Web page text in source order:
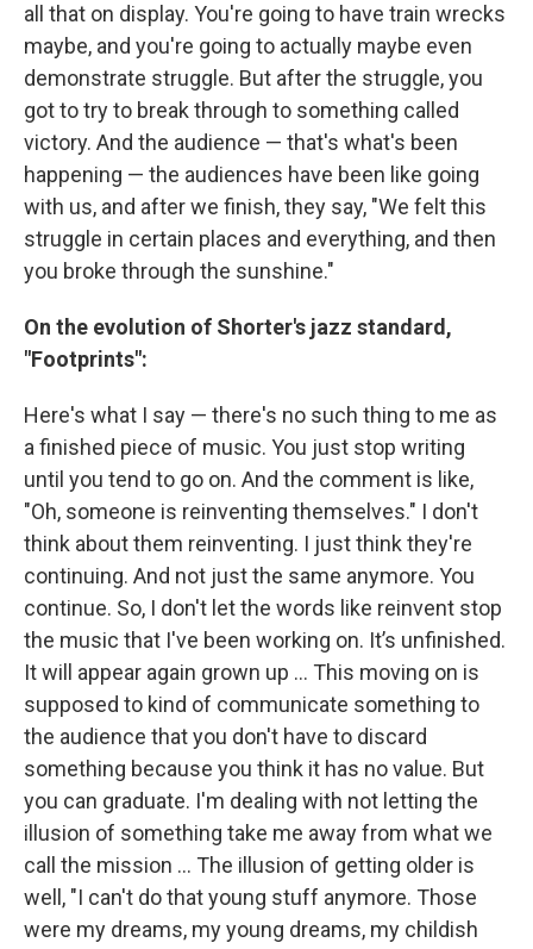
all that on display. You're going to have train wrecks
maybe, and you're going to actually maybe even
demonstrate struggle. But after the struggle, you
got to try to break through to something called
victory. And the audience — that's what's been
happening — the audiences have been like going
with us, and after we finish, they say, "We felt this
struggle in certain places and everything, and then
you broke through the sunshine."
On the evolution of Shorter's jazz standard,
"Footprints":
Here's what I say — there's no such thing to me as
a finished piece of music. You just stop writing
until you tend to go on. And the comment is like,
"Oh, someone is reinventing themselves." I don't
think about them reinventing. I just think they're
continuing. And not just the same anymore. You
continue. So, I don't let the words like reinvent stop
the music that I've been working on. It’s unfinished.
It will appear again grown up ... This moving on is
supposed to kind of communicate something to
the audience that you don't have to discard
something because you think it has no value. But
you can graduate. I'm dealing with not letting the
illusion of something take me away from what we
call the mission ... The illusion of getting older is
well, "I can't do that young stuff anymore. Those
were my dreams, my young dreams, my childish